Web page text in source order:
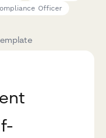
Officer